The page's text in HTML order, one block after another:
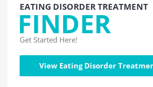
EATING DISORDER TREATMENT
FINDER
Get Started Here!
View Eating Disorder